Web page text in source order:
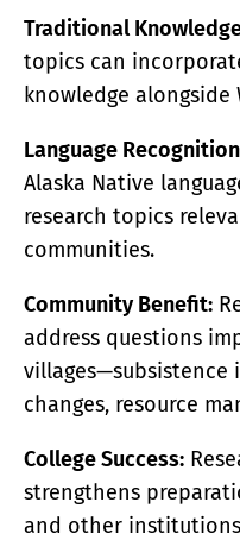
Traditional
topics can
knowledge
Language
Alaska Native
research topics
communities.
Community Benefit:
address questions
villages—subsistence
changes, resource
College Success:
strengthens
and other